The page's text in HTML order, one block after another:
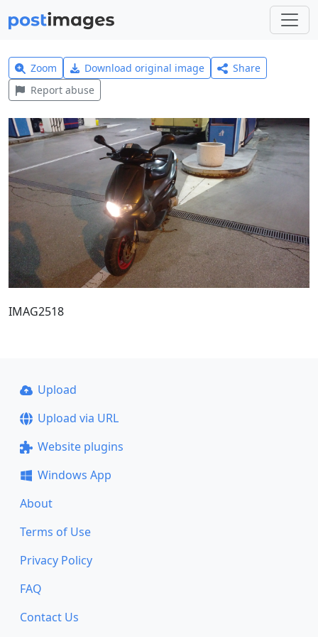
Zoom Download original image
Share
Report abuse
IMAG2518
Upload
Upload via URL
Website plugins
Windows App
About
Terms of Use
Privacy Policy
FAQ
Contact Us